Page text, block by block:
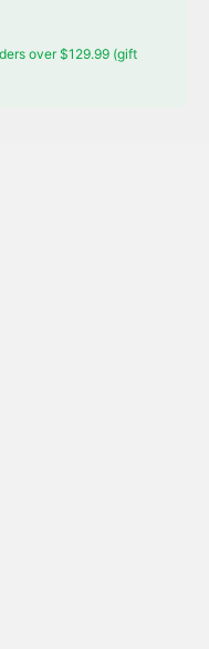
over $129.99 (gift